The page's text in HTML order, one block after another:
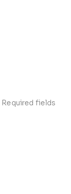
Required fields